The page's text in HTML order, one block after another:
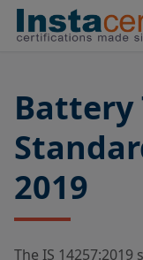
Battery
2019
The IS